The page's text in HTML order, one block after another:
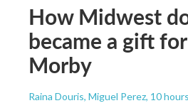
How Midwest
became a gift
Morby
Raina Douris, Miguel Perez, 10